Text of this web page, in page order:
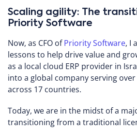
Scaling agility: The
Priority Software
Now, as CFO ofPriority Software, I
lessons to help drive value and
as a local cloud ERP provider in
into a global company serving
across 17 countries.
Today, we are in the midst of a
transitioning from a traditional